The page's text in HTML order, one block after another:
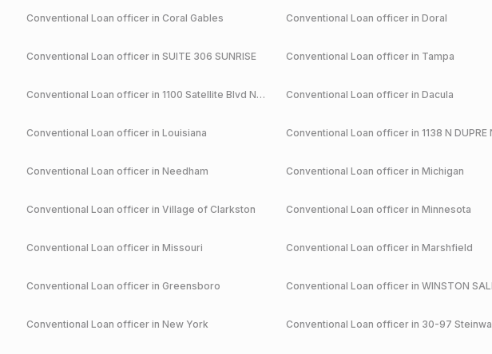
Conventional Loan officer in Coral Gables Conventional Loan officer in Doral
Conventional Loan officer in SUITE 306 SUNRISE Conventional Loan officer in Tampa
Conventional Loan officer in 1100 Satellite Blvd NW Suwanee Conventional Loan officer in Dacula
Conventional Loan officer in Louisiana Conventional Loan officer in 1138 N DUPRE NEW
Conventional Loan officer in Needham Conventional Loan officer in Michigan
Conventional Loan officer in Village of Clarkston Conventional Loan officer in Minnesota
Conventional Loan officer in Missouri Conventional Loan officer in Marshfield
Conventional Loan officer in Greensboro Conventional Loan officer in WINSTON
Conventional Loan officer in New York Conventional Loan officer in 30-97